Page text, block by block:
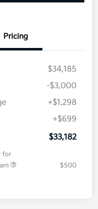
Pricing
$34,185
-$3,000
+$1,298
+$699
$33,182
for
$500